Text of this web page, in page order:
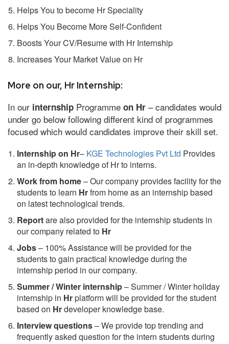
Helps You to become Hr Speciality
Helps You Become More Self-Confident
Boosts Your CV/Resume with Hr Internship
Increases Your Market Value on Hr
More on our, Hr Internship:
In our internship Programme on Hr – candidates would
under go below following different kind of programmes
focused which would candidates improve their skill set.
Internship on Hr– KGE Technologies Pvt Ltd Provides
an in-depth knowledge of Hr to interns.
Work from home– Our company provides facility for the
students to learn Hrfrom home as an internship based
on latest technological trends.
Reportare also provided for the internship students in
our company related to Hr
Jobs– 100% Assistance will be provided for the
students to gain practical knowledge during the
internship period in our company.
Summer / Winter internship– Summer / Winter holiday
internship in Hrplatform will be provided for the student
based on Hrdeveloper knowledge base.
Interview questions– We provide top trending and
frequently asked question for the intern students during